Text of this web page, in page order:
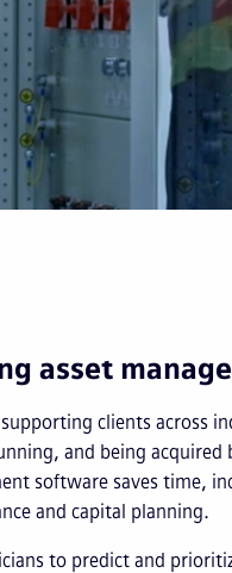
asset
clients across
and being acquired
software saves time,
and capital planning.
to predict and